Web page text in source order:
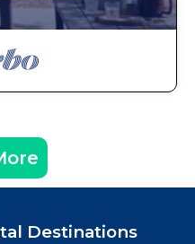
Destinations